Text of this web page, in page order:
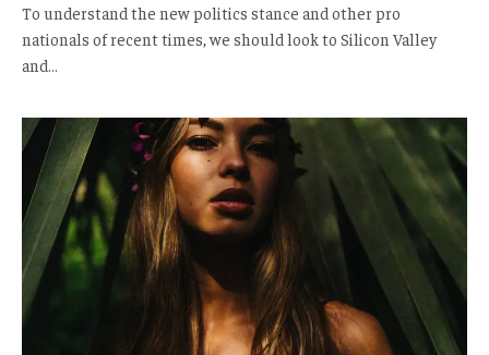
To understand the new politics stance and other pro
nationals of recent times, we should look to Silicon Valley
and…